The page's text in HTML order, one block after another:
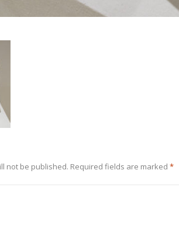
not be published. Required fields are marked *